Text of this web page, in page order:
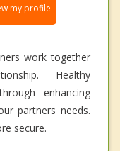
my profile
work together
Healthy
enhancing
partners needs.
secure.